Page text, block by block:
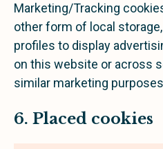
Marketing/Tracking
other form of local
profiles to display
on this website or across
similar marketing
6. Placed cookies